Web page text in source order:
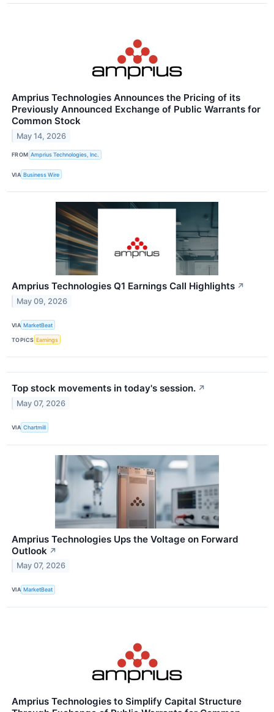
Amprius Technologies Announces the Pricing of its
Previously Announced Exchange of Public Warrants for
Common Stock
May 14, 2026
FROM Amprius Technologies, Inc.
VIA Business Wire
Amprius Technologies Q1 Earnings Call Highlights ↗
May 09, 2026
VIA MarketBeat
TOPICS Earnings
Top stock movements in today's session. ↗
May 07, 2026
VIA Chartmill
Amprius Technologies Ups the Voltage on Forward
Outlook ↗
May 07, 2026
VIA MarketBeat
Amprius Technologies to Simplify Capital Structure